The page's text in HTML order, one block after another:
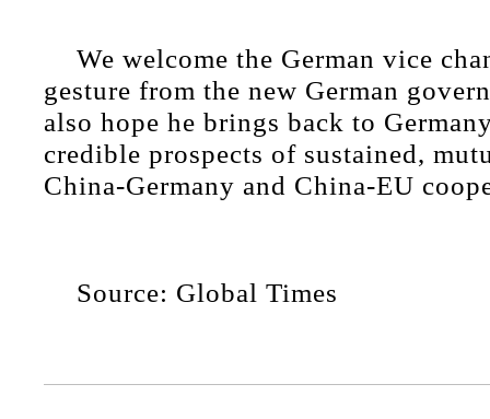
We welcome the German vice
gesture from the new German
also hope he brings back to
credible prospects of sustained,
China-Germany and China-EU
Source: Global Times